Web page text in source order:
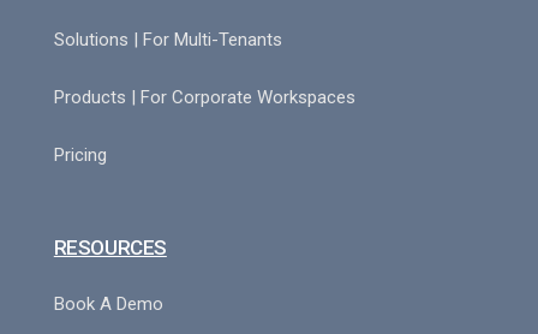
Solutions | For Multi-Tenants
Products | For Corporate Workspaces
Pricing
RESOURCES
Book A Demo